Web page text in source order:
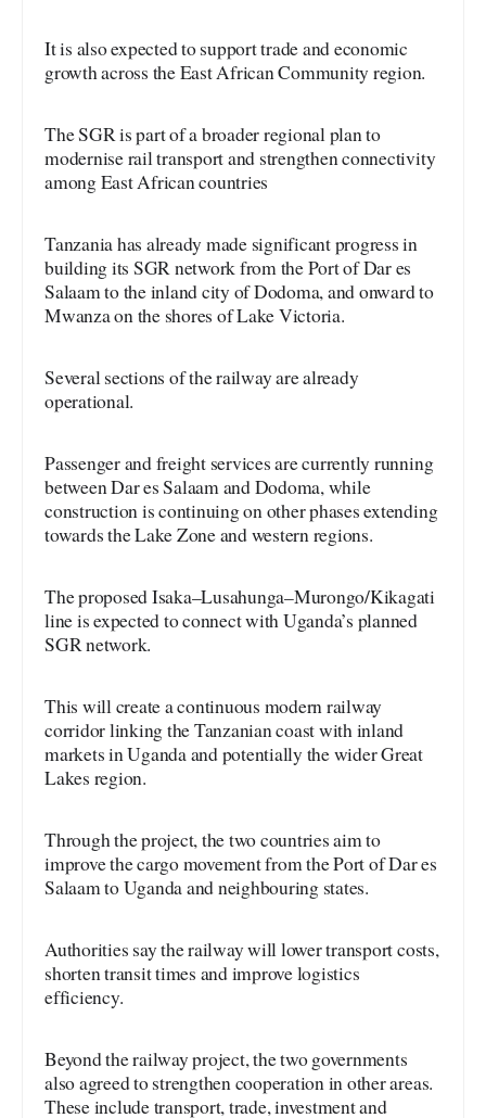
It is also expected to support trade and economic
growth across the East African Community region.
The SGR is part of a broader regional plan to
modernise rail transport and strengthen connectivity
among East African countries
Tanzania has already made significant progress in
building its SGR network from the Port of Dar es
Salaam to the inland city of Dodoma, and onward to
Mwanza on the shores of Lake Victoria.
Several sections of the railway are already
operational.
Passenger and freight services are currently running
between Dar es Salaam and Dodoma, while
construction is continuing on other phases extending
towards the Lake Zone and western regions.
The proposed Isaka–Lusahunga–Murongo/Kikagati
line is expected to connect with Uganda’s planned
SGR network.
This will create a continuous modern railway
corridor linking the Tanzanian coast with inland
markets in Uganda and potentially the wider Great
Lakes region.
Through the project, the two countries aim to
improve the cargo movement from the Port of Dar es
Salaam to Uganda and neighbouring states.
Authorities say the railway will lower transport costs,
shorten transit times and improve logistics
efficiency.
Beyond the railway project, the two governments
also agreed to strengthen cooperation in other areas.
These include transport, trade, investment and